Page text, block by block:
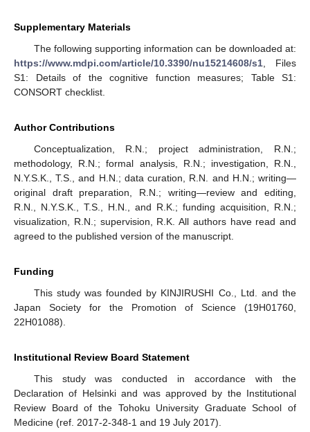
Supplementary Materials
The following supporting information can be downloaded at:
https://www.mdpi.com/article/10.3390/nu15214608/s1 , Files
S1: Details of the cognitive function measures; Table S1:
CONSORT checklist.
Author Contributions
Conceptualization, R.N.; project administration, R.N.;
methodology, R.N.; formal analysis, R.N.; investigation, R.N.,
N.Y.S.K., T.S., and H.N.; data curation, R.N. and H.N.; writing—
original draft preparation, R.N.; writing—review and editing,
R.N., N.Y.S.K., T.S., H.N., and R.K.; funding acquisition, R.N.;
visualization, R.N.; supervision, R.K. All authors have read and
agreed to the published version of the manuscript.
Funding
This study was founded by KINJIRUSHI Co., Ltd. and the
Japan Society for the Promotion of Science (19H01760,
22H01088).
Institutional Review Board Statement
This study was conducted in accordance with the
Declaration of Helsinki and was approved by the Institutional
Review Board of the Tohoku University Graduate School of
Medicine (ref. 2017-2-348-1 and 19 July 2017).